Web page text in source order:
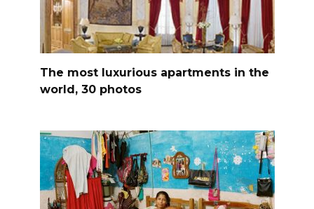
The most luxurious apartments in the
world, 30 photos